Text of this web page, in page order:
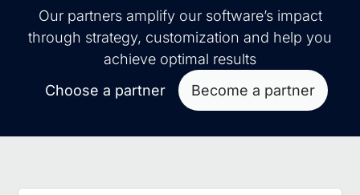
Our partners amplify our software’s impact
through strategy, customization and help you
achieve optimal results
Choose a partner
Become a partner